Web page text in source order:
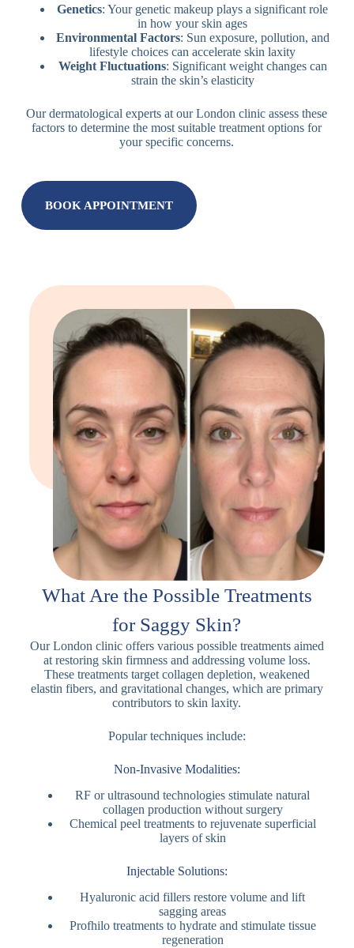
Genetics: Your genetic makeup plays a significant role
in how your skin ages
Environmental Factors: Sun exposure, pollution, and
lifestyle choices can accelerate skin laxity
Weight Fluctuations: Significant weight changes can
strain the skin’s elasticity
Our dermatological experts at our London clinic assess these
factors to determine the most suitable treatment options for
your specific concerns.
BOOK APPOINTMENT
What Are the Possible Treatments
for Saggy Skin?
Our London clinic offers various possible treatments aimed
at restoring skin firmness and addressing volume loss.
These treatments target collagen depletion, weakened
elastin fibers, and gravitational changes, which are primary
contributors to skin laxity.
Popular techniques include:
Non-Invasive Modalities:
RF or ultrasound technologies stimulate natural
collagen production without surgery
Chemical peel treatments to rejuvenate superficial
layers of skin
Injectable Solutions:
Hyaluronic acid fillers restore volume and lift
sagging areas
Profhilo treatments to hydrate and stimulate tissue
regeneration